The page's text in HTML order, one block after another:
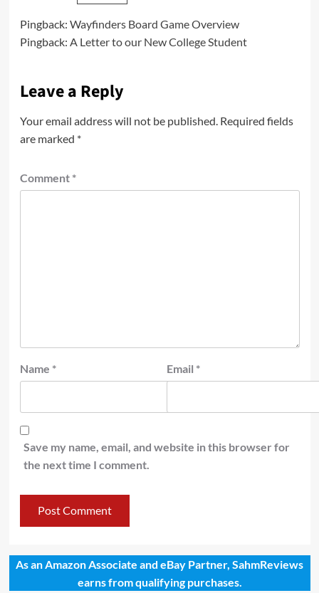
Pingback: Wayfinders Board Game Overview
Pingback: A Letter to our New College Student
Leave a Reply
Your email address will not be published. Required fields
are marked *
Comment *
Name * Email *
Save my name, email, and website in this browser for
the next time I comment.
As an Amazon Associate and eBay Partner, SahmReviews
earns from qualifying purchases.